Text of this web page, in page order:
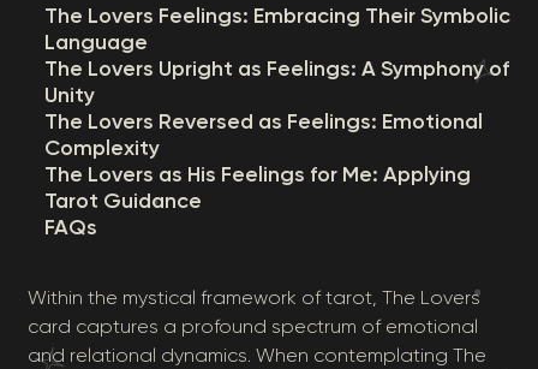
The Lovers Feelings: Embracing Their Symbolic
Language
The Lovers Upright as Feelings: A Symphony of
Unity
The Lovers Reversed as Feelings: Emotional
Complexity
The Lovers as His Feelings for Me: Applying
Tarot Guidance
FAQs
Within the mystical framework of tarot, The Lovers
card captures a profound spectrum of emotional
and relational dynamics. When contemplating The